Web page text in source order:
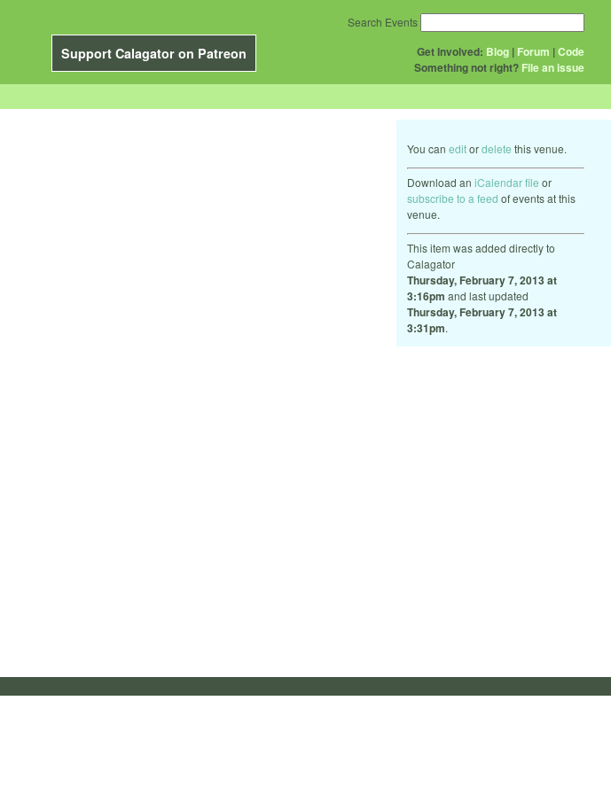
Support Calagator on Patreon Get Involved: Blog | Forum |Code
Something not right? File an issue
Search Events
You can editordelete this venue.
Download an iCalendar file or
subscribe to a feed of events at this
venue.
This item was added directly to
Calagator
Thursday, February 7, 2013 at
3:16pm and last updated
Thursday, February 7, 2013 at
3:31pm.